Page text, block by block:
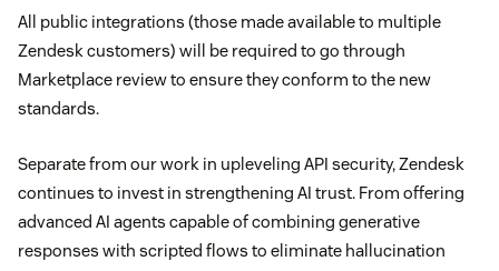
All public integrations (those made available to multiple
Zendesk customers) will be required to go through
Marketplace review to ensure they conform to the new
standards.
Separate from our work in upleveling API security, Zendesk
continues to invest in strengthening AI trust. From offering
advanced AI agents capable of combining generative
responses with scripted flows to eliminate hallucination